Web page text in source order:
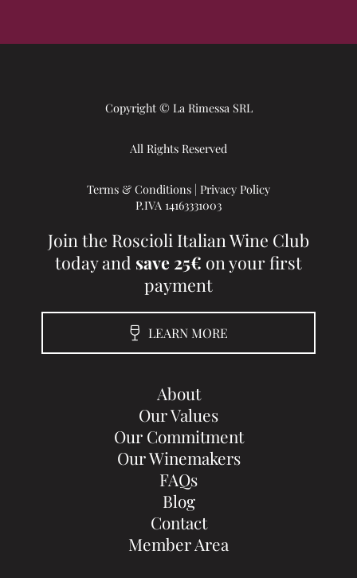
Copyright © La Rimessa SRL
All Rights Reserved
Terms & Conditions | Privacy Policy
P.IVA 14163331003
Join the Roscioli Italian Wine Club
today and save 25€ on your first
payment
LEARN MORE
About
Our Values
Our Commitment
Our Winemakers
FAQs
Blog
Contact
Member Area